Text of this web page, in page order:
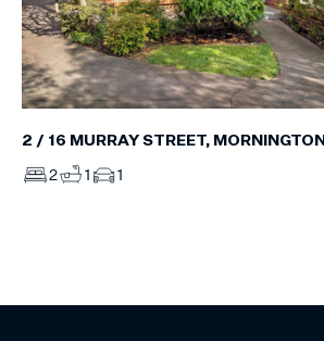
2 / 16 MURRAY STREET, MORNINGTON
2 1 1